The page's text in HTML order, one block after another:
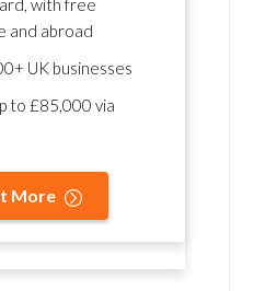
with free
and abroad
UK businesses
to £85,000 via
More